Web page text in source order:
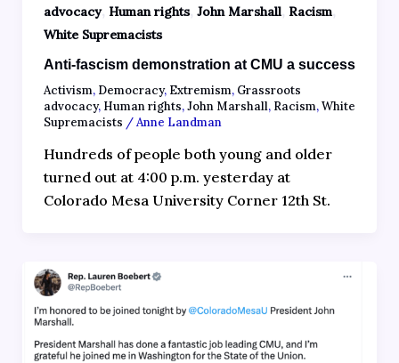
advocacy, Human rights, John Marshall, Racism,
White Supremacists
Anti-fascism demonstration at CMU a success
Activism, Democracy, Extremism, Grassroots
advocacy, Human rights,John Marshall, Racism,White
Supremacists /Anne Landman
Hundreds of people both young and older
turned out at 4:00 p.m. yesterday at
Colorado Mesa University Corner 12th St.